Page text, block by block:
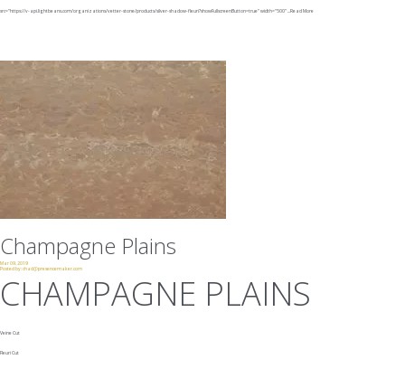
src="https://v-api.lightbeans.com/organizations/vetter-stone/products/silver-shadow-fleuri?showFullscreenButton=true"width="500"...Read More
Champagne Plains
Mar 09, 2019
Posted by:chad@presencemaker.com
CHAMPAGNE PLAINS
Veine Cut
Fleuri Cut